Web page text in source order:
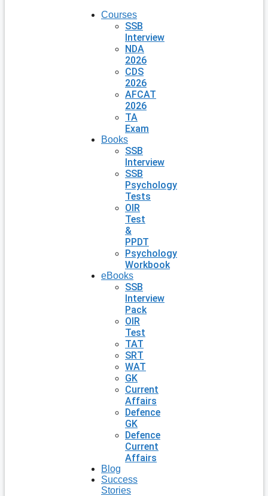
Courses
SSB
Interview
NDA
2026
CDS
2026
AFCAT
2026
TA
Exam
Books
SSB
Interview
SSB
Psychology
Tests
OIR
Test
&
PPDT
Psychology
Workbook
eBooks
SSB
Interview
Pack
OIR
Test
TAT
SRT
WAT
GK
Current
Affairs
Defence
GK
Defence
Current
Affairs
Blog
Success
Stories